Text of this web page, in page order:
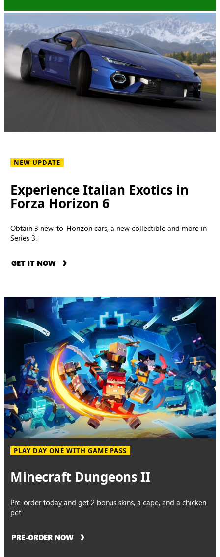
NEW UPDATE
Experience Italian Exotics in
Forza Horizon 6
Obtain 3 new-to-Horizon cars, a new collectible and more in
Series 3.
GET IT NOW
PLAY DAY ONE WITH GAME PASS
Minecraft Dungeons II
Pre-order today and get 2 bonus skins, a cape, and a chicken
pet
PRE-ORDER NOW